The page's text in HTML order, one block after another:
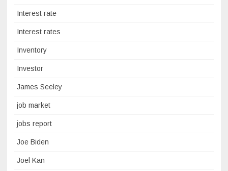
Interest rate
Interest rates
Inventory
Investor
James Seeley
job market
jobs report
Joe Biden
Joel Kan